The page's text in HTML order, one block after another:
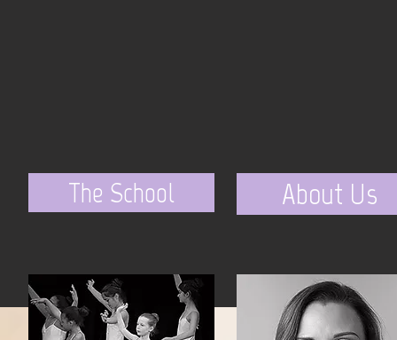
The School About Us